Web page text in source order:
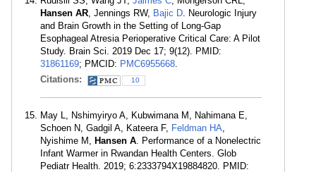
Hansen AR, Jennings RW, Bajic D. Neurologic Injury
and Brain Growth in the Setting of Long-Gap
Esophageal Atresia Perioperative Critical Care: A Pilot
Study. Brain Sci. 2019 Dec 17; 9(12). PMID:
31861169; PMCID: PMC6955668.
Citations:
10
May L, Nshimyiryo A, Kubwimana M, Nahimana E,
Schoen N, Gadgil A, Kateera F, Feldman HA,
Nyishime M, Hansen A. Performance of a Nonelectric
Infant Warmer in Rwandan Health Centers. Glob
Pediatr Health. 2019; 6:2333794X19884820. PMID: